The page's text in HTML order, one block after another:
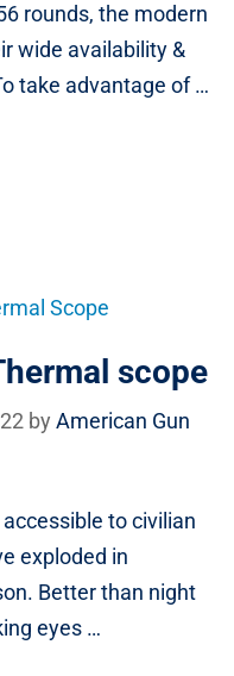
rounds, the modern
wide availability &
take advantage of …
scope
by American Gun
to civilian
exploded in
Better than night
eyes …